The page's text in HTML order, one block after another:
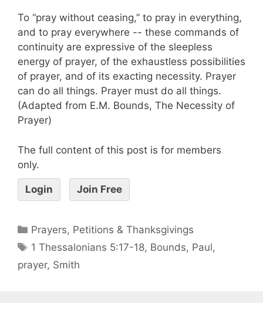
To “pray without ceasing,” to pray in everything,
and to pray everywhere -- these commands of
continuity are expressive of the sleepless
energy of prayer, of the exhaustless possibilities
of prayer, and of its exacting necessity. Prayer
can do all things. Prayer must do all things.
(Adapted from E.M. Bounds, The Necessity of
Prayer)
The full content of this post is for members
only.
Login Join Free
Prayers, Petitions & Thanksgivings
1 Thessalonians 5:17-18, Bounds, Paul,
prayer, Smith